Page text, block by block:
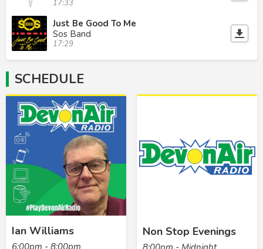
17:33
Just Be Good To Me
Sos Band
17:29
SCHEDULE
Ian Williams
6:00pm - 8:00pm
Non Stop Evenings